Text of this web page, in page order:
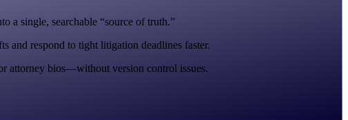
a single, searchable “source of truth.”
and respond to tight litigation deadlines faster.
attorney bios—without version control issues.